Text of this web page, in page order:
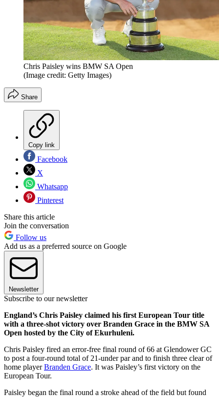
Chris Paisley wins BMW SA Open
(Image credit: Getty Images)
Share
Copy link
Facebook
X
Whatsapp
Pinterest
Share this article
Join the conversation
Follow us
Add us as a preferred source on Google
Newsletter
Subscribe to our newsletter
England’s Chris Paisley claimed his first European Tour title
with a three-shot victory over Branden Grace in the BMW SA
Open hosted by the City of Ekurhuleni.
Chris Paisley fired an error-free final round of 66 at Glendower GC
to post a four-round total of 21-under par and to finish three clear of
home playerBranden Grace. It was Paisley’s first victory on the
European Tour.
Paisley began the final round a stroke ahead of the field but found